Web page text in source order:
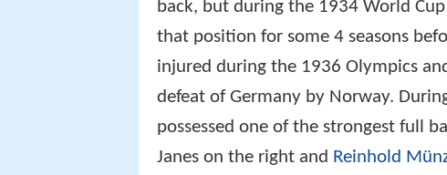
back, but during the 1934 World
that position for some 4 seasons
injured during the 1936 Olympics
defeat of Germany by Norway.
possessed one of the strongest full
Janes on the right and Reinhold